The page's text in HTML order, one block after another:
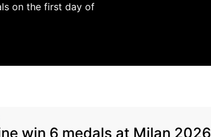
on the first day of
win 6 medals at Milan 2026